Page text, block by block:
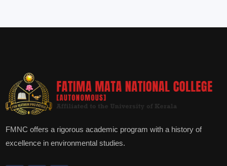
FMNC offers a rigorous academic program with a history of
excellence in environmental studies.